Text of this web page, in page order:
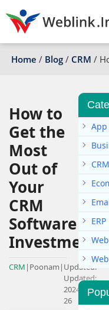
Home / Blog / CRM /
How to
Get the
Most
Out of
Your
CRM
Software
Investment
CRM | Poonam | Updated:
Updated:
2024-04-
26
CRM
ERP